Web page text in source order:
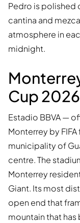
Pedro is polished
cantina and
atmosphere in
midnight.
Cup 2026
Estadio BBVA —
Monterrey by
municipality of
centre. The
Monterrey
Giant. Its most
open end that
mountain that